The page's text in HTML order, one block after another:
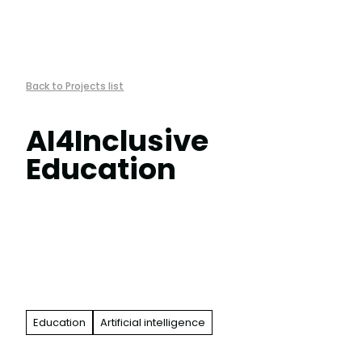
︎Back to Projects list
AI4Inclusive
Education
Education Artificial intelligence